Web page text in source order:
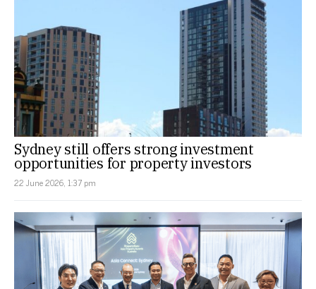
Sydney still offers strong investment
opportunities for property investors
22 June 2026, 1:37 pm